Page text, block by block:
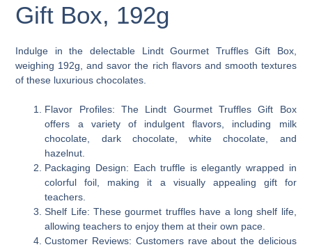
Gift Box, 192g
Indulge in the delectable Lindt Gourmet Truffles Gift Box,
weighing 192g, and savor the rich flavors and smooth textures
of these luxurious chocolates.
Flavor Profiles: The Lindt Gourmet Truffles Gift Box
offers a variety of indulgent flavors, including milk
chocolate, dark chocolate, white chocolate, and
hazelnut.
Packaging Design: Each truffle is elegantly wrapped in
colorful foil, making it a visually appealing gift for
teachers.
Shelf Life: These gourmet truffles have a long shelf life,
allowing teachers to enjoy them at their own pace.
Customer Reviews: Customers rave about the delicious